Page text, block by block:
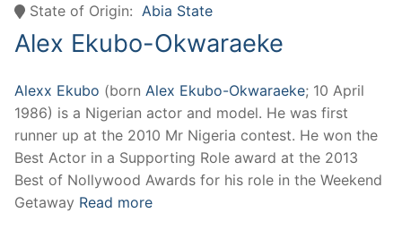
State of Origin: Abia State
Alex Ekubo-Okwaraeke
Alexx Ekubo (born Alex Ekubo-Okwaraeke; 10 April
1986) is a Nigerian actor and model. He was first
runner up at the 2010 Mr Nigeria contest. He won the
Best Actor in a Supporting Role award at the 2013
Best of Nollywood Awards for his role in the Weekend
Getaway Read more